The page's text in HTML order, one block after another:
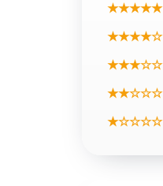
★★★★★
★★★★☆
★★★☆☆
★★☆☆☆
★☆☆☆☆